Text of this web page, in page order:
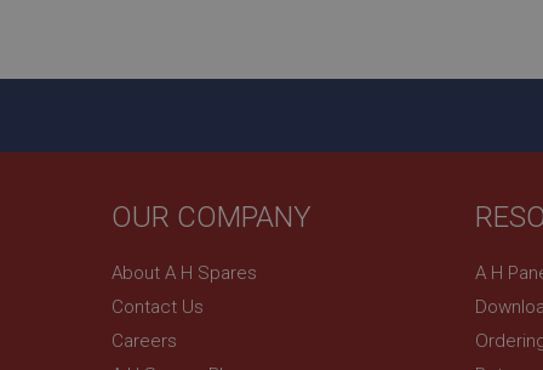
OUR COMPANY
About A H Spares
Contact Us
Careers
A H
Domain
Google